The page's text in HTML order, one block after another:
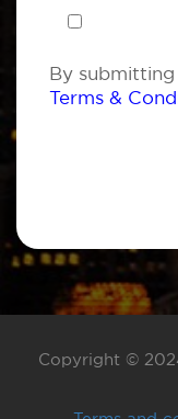
By
Terms &
Copyright ©